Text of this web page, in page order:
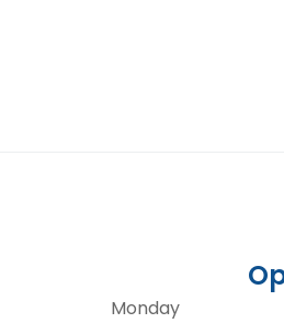
Monday